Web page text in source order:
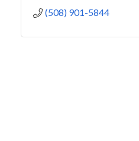
(508) 901-5844